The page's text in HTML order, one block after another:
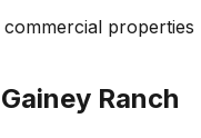
properties
Gainey Ranch